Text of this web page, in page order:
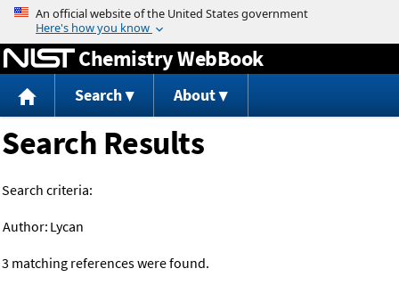
Jump to content
Chemistry WebBook
Search About
Search Results
Search criteria:
Author: Lycan
3 matching references were found.